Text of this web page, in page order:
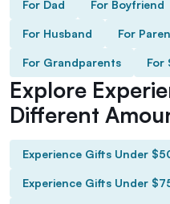
For Dad For Boyfriend
For Husband For
For Grandparents For
Explore
Different
Experience Gifts Under
Experience Gifts Under